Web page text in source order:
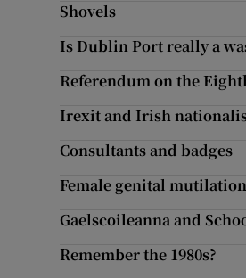
Shovels
Is Dublin Port really a
Referendum on the
Irexit and Irish
Consultants and badges
Female genital mutilation
Gaelscoileanna and
Remember the 1980s?